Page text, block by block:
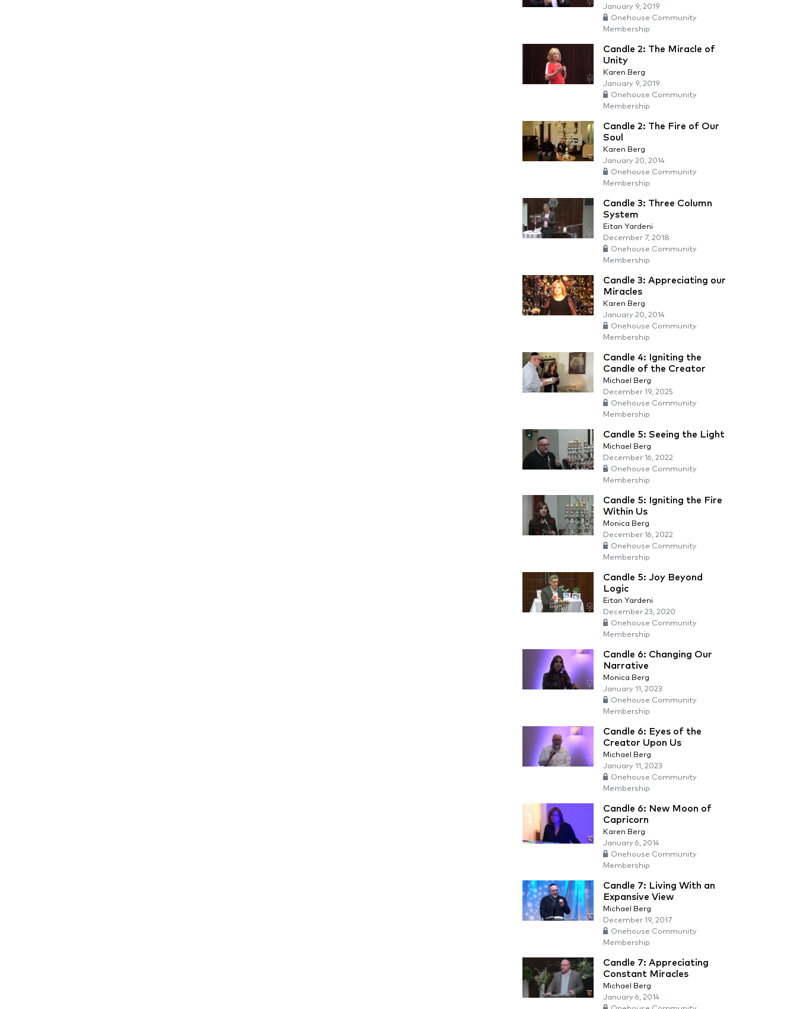
January 9, 2019
Onehouse Community
Membership
Candle 2: The Miracle of
Unity
Karen Berg
January 9, 2019
Onehouse Community
Membership
Candle 2: The Fire of Our
Soul
Karen Berg
January 20, 2014
Onehouse Community
Membership
Candle 3: Three Column
System
Eitan Yardeni
December 7, 2018
Onehouse Community
Membership
Candle 3: Appreciating our
Miracles
Karen Berg
January 20, 2014
Onehouse Community
Membership
Candle 4: Igniting the
Candle of the Creator
Michael Berg
December 19, 2025
Onehouse Community
Membership
Candle 5: Seeing the Light
Michael Berg
December 16, 2022
Onehouse Community
Membership
Candle 5: Igniting the Fire
Within Us
Monica Berg
December 16, 2022
Onehouse Community
Membership
Candle 5: Joy Beyond
Logic
Eitan Yardeni
December 23, 2020
Onehouse Community
Membership
Candle 6: Changing Our
Narrative
Monica Berg
January 11, 2023
Onehouse Community
Membership
Candle 6: Eyes of the
Creator Upon Us
Michael Berg
January 11, 2023
Onehouse Community
Membership
Candle 6: New Moon of
Capricorn
Karen Berg
January 6, 2014
Onehouse Community
Membership
Candle 7: Living With an
Expansive View
Michael Berg
December 19, 2017
Onehouse Community
Membership
Candle 7: Appreciating
Constant Miracles
Michael Berg
January 6, 2014